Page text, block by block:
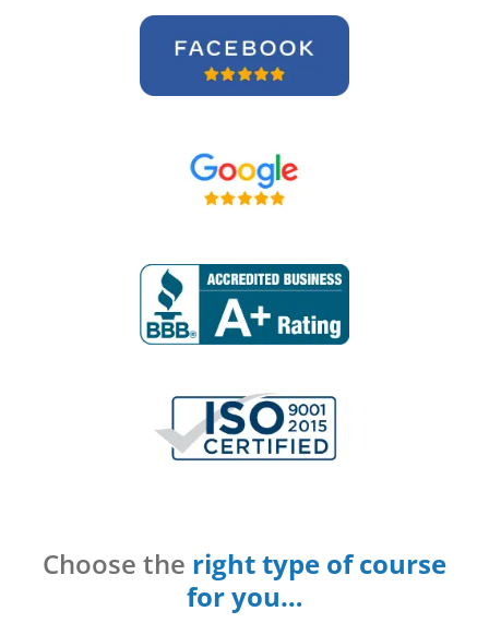
Choose the right type of course
for you…